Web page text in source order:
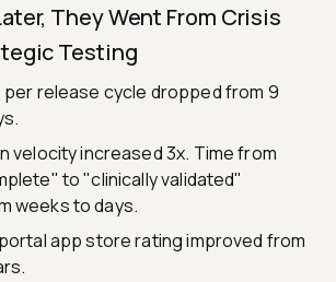
They Went From Crisis
Testing
release cycle dropped from 9
velocity increased 3x. Time from
to "clinically validated"
weeks to days.
app store rating improved from